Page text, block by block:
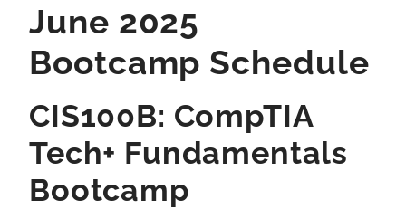
June 2025
Bootcamp Schedule
CIS100B: CompTIA
Tech+ Fundamentals
Bootcamp